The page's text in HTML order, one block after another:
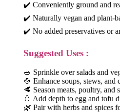
✔️ Conveniently ground and
✔️ Naturally vegan and plant-
✔️ No added preservatives or
Suggested Uses :
🥗 Sprinkle over salads and
🍲 Enhance soups, stews, and
🥩 Season meats, poultry, and
🥚 Add depth to egg and tofu
🌿 Pair with herbs and spices